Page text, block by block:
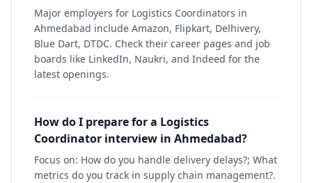
Major employers for Logistics Coordinators in
Ahmedabad include Amazon, Flipkart, Delhivery,
Blue Dart, DTDC. Check their career pages and job
boards like LinkedIn, Naukri, and Indeed for the
latest openings.
How do I prepare for a Logistics
Coordinator interview in Ahmedabad?
Focus on: How do you handle delivery delays?; What
metrics do you track in supply chain management?.